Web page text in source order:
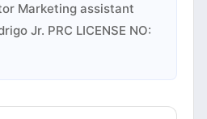
Marketing assistant
Jr. PRC LICENSE NO: